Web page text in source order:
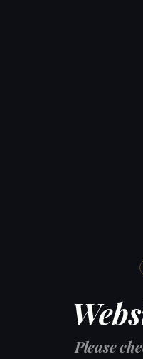
Please